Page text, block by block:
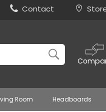
Contact
Room Headboards